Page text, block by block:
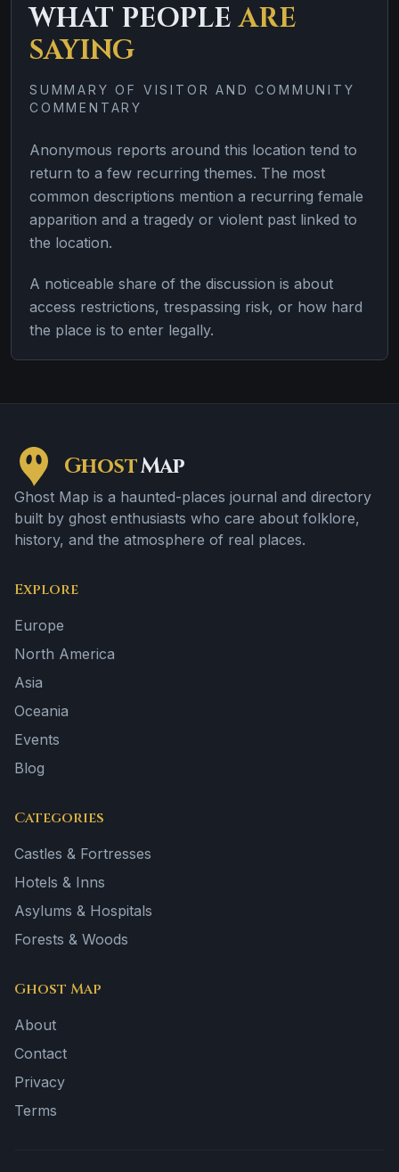
WHAT PEOPLEARE
SAYING
SUMMARY OF VISITOR AND COMMUNITY
COMMENTARY
Anonymous reports around this location tend to
return to a few recurring themes. The most
common descriptions mention a recurring female
apparition and a tragedy or violent past linked to
the location.
A noticeable share of the discussion is about
access restrictions, trespassing risk, or how hard
the place is to enter legally.
GhostMap
Ghost Map is a haunted-places journal and directory
built by ghost enthusiasts who care about folklore,
history, and the atmosphere of real places.
Explore
Europe
North America
Asia
Oceania
Events
Blog
Categories
Castles & Fortresses
Hotels & Inns
Asylums & Hospitals
Forests & Woods
Ghost Map
About
Contact
Privacy
Terms